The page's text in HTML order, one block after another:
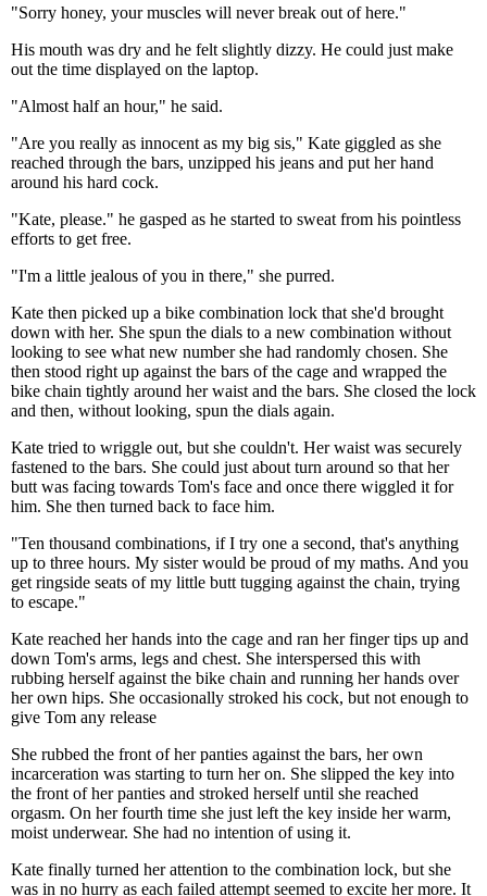
"Sorry honey, your muscles will never break out of here."
His mouth was dry and he felt slightly dizzy. He could just make
out the time displayed on the laptop.
"Almost half an hour," he said.
"Are you really as innocent as my big sis," Kate giggled as she
reached through the bars, unzipped his jeans and put her hand
around his hard cock.
"Kate, please." he gasped as he started to sweat from his pointless
efforts to get free.
"I'm a little jealous of you in there," she purred.
Kate then picked up a bike combination lock that she'd brought
down with her. She spun the dials to a new combination without
looking to see what new number she had randomly chosen. She
then stood right up against the bars of the cage and wrapped the
bike chain tightly around her waist and the bars. She closed the lock
and then, without looking, spun the dials again.
Kate tried to wriggle out, but she couldn't. Her waist was securely
fastened to the bars. She could just about turn around so that her
butt was facing towards Tom's face and once there wiggled it for
him. She then turned back to face him.
"Ten thousand combinations, if I try one a second, that's anything
up to three hours. My sister would be proud of my maths. And you
get ringside seats of my little butt tugging against the chain, trying
to escape."
Kate reached her hands into the cage and ran her finger tips up and
down Tom's arms, legs and chest. She interspersed this with
rubbing herself against the bike chain and running her hands over
her own hips. She occasionally stroked his cock, but not enough to
give Tom any release
She rubbed the front of her panties against the bars, her own
incarceration was starting to turn her on. She slipped the key into
the front of her panties and stroked herself until she reached
orgasm. On her fourth time she just left the key inside her warm,
moist underwear. She had no intention of using it.
Kate finally turned her attention to the combination lock, but she
was in no hurry as each failed attempt seemed to excite her more. It